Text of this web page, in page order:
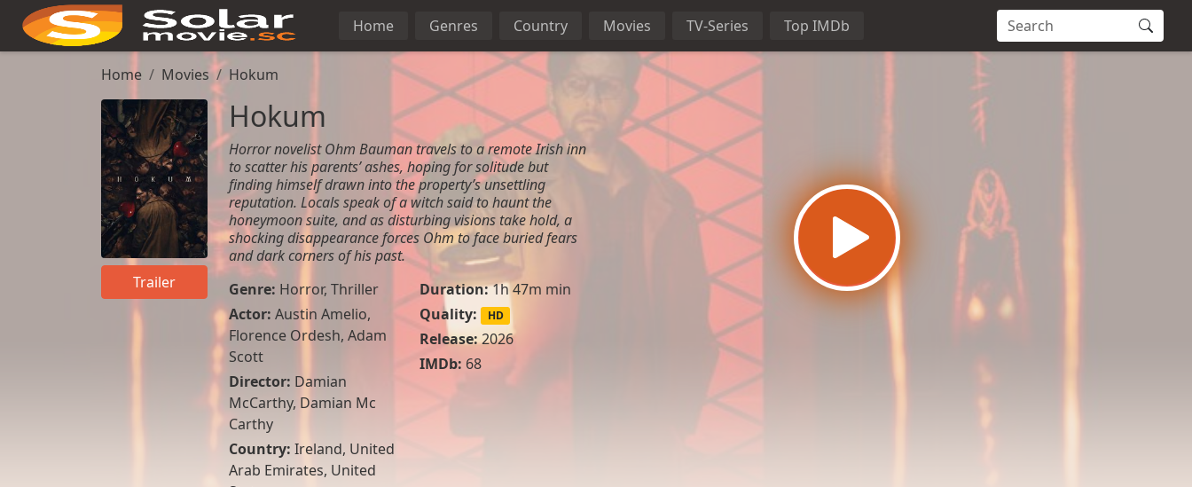
Home Genres Country Movies TV-Series Top IMDb
Home Movies Hokum
Trailer
Hokum
Horror novelist Ohm Bauman travels to a remote Irish inn
to scatter his parents’ ashes, hoping for solitude but
finding himself drawn into the property’s unsettling
reputation. Locals speak of a witch said to haunt the
honeymoon suite, and as disturbing visions take hold, a
shocking disappearance forces Ohm to face buried fears
and dark corners of his past.
Genre: Horror, Thriller
Actor: Austin Amelio,
Florence Ordesh, Adam
Scott
Director: Damian
McCarthy, Damian Mc
Carthy
Country: Ireland, United
Arab Emirates, United
Duration:1h 47m min
Quality:
HD
Release:2026
IMDb: 68